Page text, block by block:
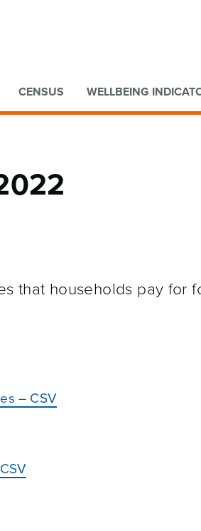
CENSUS WELLBEING
that households pay for
– CSV